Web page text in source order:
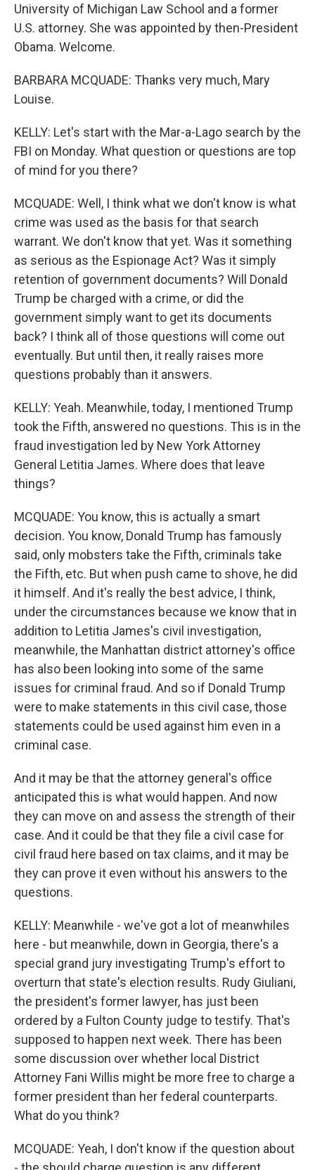
University of Michigan Law School and a former
U.S. attorney. She was appointed by then-President
Obama. Welcome.
BARBARA MCQUADE: Thanks very much, Mary
Louise.
KELLY: Let's start with the Mar-a-Lago search by the
FBI on Monday. What question or questions are top
of mind for you there?
MCQUADE: Well, I think what we don't know is what
crime was used as the basis for that search
warrant. We don't know that yet. Was it something
as serious as the Espionage Act? Was it simply
retention of government documents? Will Donald
Trump be charged with a crime, or did the
government simply want to get its documents
back? I think all of those questions will come out
eventually. But until then, it really raises more
questions probably than it answers.
KELLY: Yeah. Meanwhile, today, I mentioned Trump
took the Fifth, answered no questions. This is in the
fraud investigation led by New York Attorney
General Letitia James. Where does that leave
things?
MCQUADE: You know, this is actually a smart
decision. You know, Donald Trump has famously
said, only mobsters take the Fifth, criminals take
the Fifth, etc. But when push came to shove, he did
it himself. And it's really the best advice, I think,
under the circumstances because we know that in
addition to Letitia James's civil investigation,
meanwhile, the Manhattan district attorney's office
has also been looking into some of the same
issues for criminal fraud. And so if Donald Trump
were to make statements in this civil case, those
statements could be used against him even in a
criminal case.
And it may be that the attorney general's office
anticipated this is what would happen. And now
they can move on and assess the strength of their
case. And it could be that they file a civil case for
civil fraud here based on tax claims, and it may be
they can prove it even without his answers to the
questions.
KELLY: Meanwhile - we've got a lot of meanwhiles
here - but meanwhile, down in Georgia, there's a
special grand jury investigating Trump's effort to
overturn that state's election results. Rudy Giuliani,
the president's former lawyer, has just been
ordered by a Fulton County judge to testify. That's
supposed to happen next week. There has been
some discussion over whether local District
Attorney Fani Willis might be more free to charge a
former president than her federal counterparts.
What do you think?
MCQUADE: Yeah, I don't know if the question about